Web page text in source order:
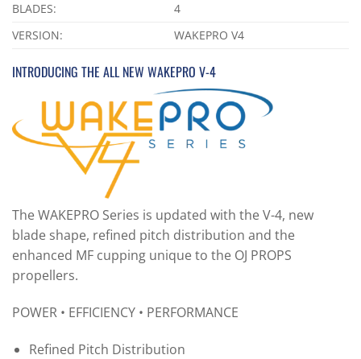
BLADES:
4
VERSION:
WAKEPRO V4
INTRODUCING THE ALL NEW WAKEPRO V-4
The WAKEPRO Series is updated with the V-4, new
blade shape, refined pitch distribution and the
enhanced MF cupping unique to the OJ PROPS
propellers.
POWER • EFFICIENCY • PERFORMANCE
Refined Pitch Distribution